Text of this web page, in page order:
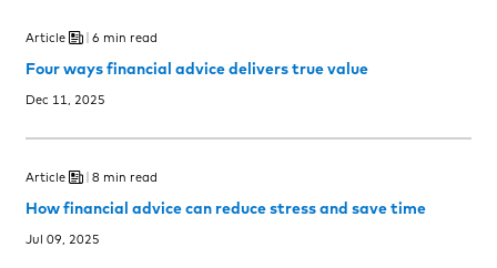
Article 6 min read
Four ways financial advice delivers true value
Dec 11, 2025
Article 8 min read
How financial advice can reduce stress and save time
Jul 09, 2025